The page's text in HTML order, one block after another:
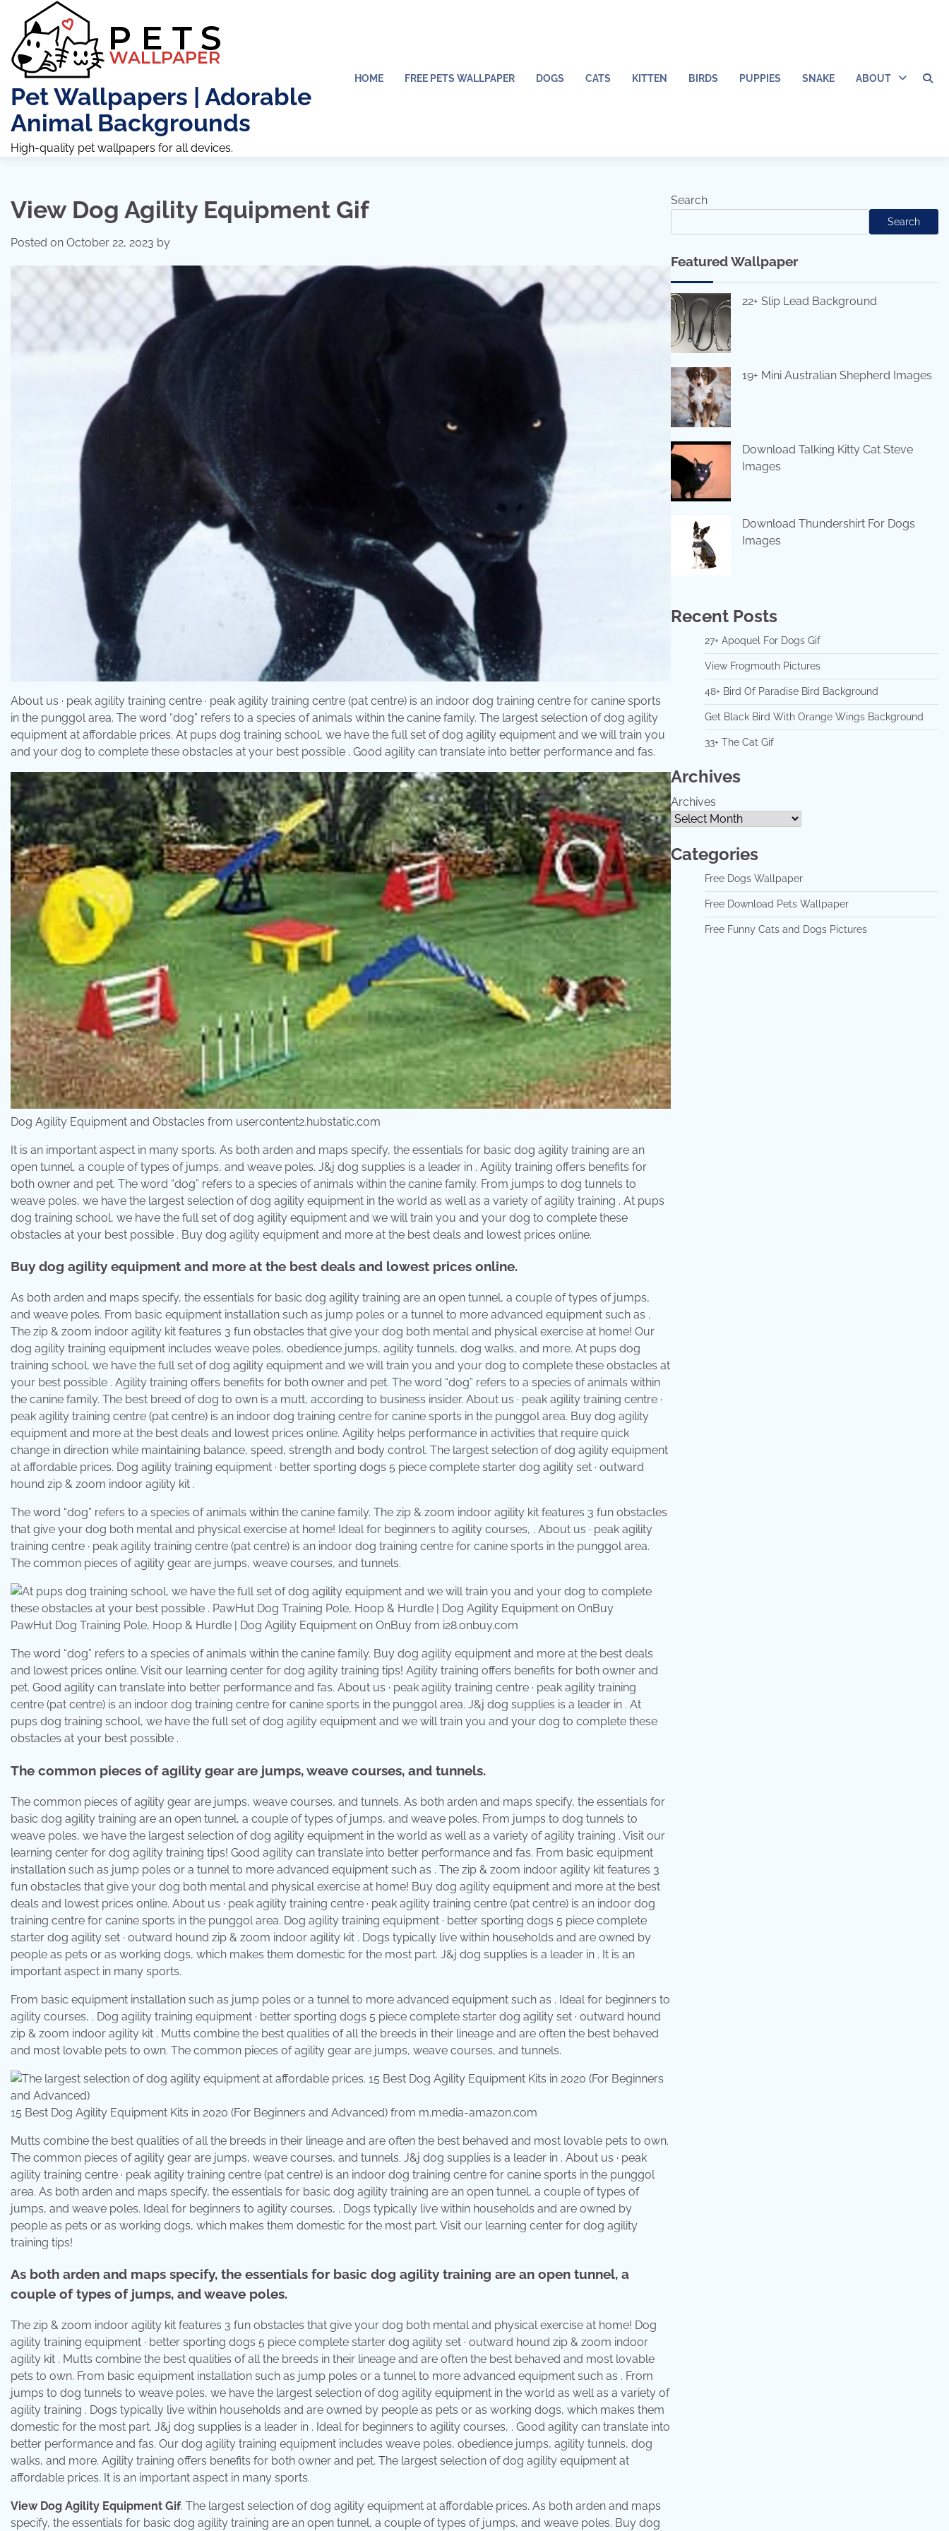
content
Pet Wallpapers | Adorable
Animal Backgrounds
High-quality pet wallpapers for all devices.
HOME FREE PETS WALLPAPER DOGS CATS KITTEN BIRDS PUPPIES SNAKE ABOUT
View Dog Agility Equipment Gif
Posted on October 22, 2023 by
About us · peak agility training centre · peak agility training centre (pat centre) is an indoor dog training centre for canine sports
in the punggol area. The word “dog” refers to a species of animals within the canine family. The largest selection of dog agility
equipment at affordable prices. At pups dog training school, we have the full set of dog agility equipment and we will train you
and your dog to complete these obstacles at your best possible . Good agility can translate into better performance and fas.
Dog Agility Equipment and Obstacles from usercontent2.hubstatic.com
It is an important aspect in many sports. As both arden and maps specify, the essentials for basic dog agility training are an
open tunnel, a couple of types of jumps, and weave poles. J&j dog supplies is a leader in . Agility training offers benefits for
both owner and pet. The word “dog” refers to a species of animals within the canine family. From jumps to dog tunnels to
weave poles, we have the largest selection of dog agility equipment in the world as well as a variety of agility training . At pups
dog training school, we have the full set of dog agility equipment and we will train you and your dog to complete these
obstacles at your best possible . Buy dog agility equipment and more at the best deals and lowest prices online.
Buy dog agility equipment and more at the best deals and lowest prices online.
As both arden and maps specify, the essentials for basic dog agility training are an open tunnel, a couple of types of jumps,
and weave poles. From basic equipment installation such as jump poles or a tunnel to more advanced equipment such as .
The zip & zoom indoor agility kit features 3 fun obstacles that give your dog both mental and physical exercise at home! Our
dog agility training equipment includes weave poles, obedience jumps, agility tunnels, dog walks, and more. At pups dog
training school, we have the full set of dog agility equipment and we will train you and your dog to complete these obstacles at
your best possible . Agility training offers benefits for both owner and pet. The word “dog” refers to a species of animals within
the canine family. The best breed of dog to own is a mutt, according to business insider. About us · peak agility training centre ·
peak agility training centre (pat centre) is an indoor dog training centre for canine sports in the punggol area. Buy dog agility
equipment and more at the best deals and lowest prices online. Agility helps performance in activities that require quick
change in direction while maintaining balance, speed, strength and body control. The largest selection of dog agility equipment
at affordable prices. Dog agility training equipment · better sporting dogs 5 piece complete starter dog agility set · outward
hound zip & zoom indoor agility kit .
The word “dog” refers to a species of animals within the canine family. The zip & zoom indoor agility kit features 3 fun obstacles
that give your dog both mental and physical exercise at home! Ideal for beginners to agility courses, . About us · peak agility
training centre · peak agility training centre (pat centre) is an indoor dog training centre for canine sports in the punggol area.
The common pieces of agility gear are jumps, weave courses, and tunnels.
PawHut Dog Training Pole, Hoop & Hurdle | Dog Agility Equipment on OnBuy from i28.onbuy.com
The word “dog” refers to a species of animals within the canine family. Buy dog agility equipment and more at the best deals
and lowest prices online. Visit our learning center for dog agility training tips! Agility training offers benefits for both owner and
pet. Good agility can translate into better performance and fas. About us · peak agility training centre · peak agility training
centre (pat centre) is an indoor dog training centre for canine sports in the punggol area. J&j dog supplies is a leader in . At
pups dog training school, we have the full set of dog agility equipment and we will train you and your dog to complete these
obstacles at your best possible .
The common pieces of agility gear are jumps, weave courses, and tunnels.
The common pieces of agility gear are jumps, weave courses, and tunnels. As both arden and maps specify, the essentials for
basic dog agility training are an open tunnel, a couple of types of jumps, and weave poles. From jumps to dog tunnels to
weave poles, we have the largest selection of dog agility equipment in the world as well as a variety of agility training . Visit our
learning center for dog agility training tips! Good agility can translate into better performance and fas. From basic equipment
installation such as jump poles or a tunnel to more advanced equipment such as . The zip & zoom indoor agility kit features 3
fun obstacles that give your dog both mental and physical exercise at home! Buy dog agility equipment and more at the best
deals and lowest prices online. About us · peak agility training centre · peak agility training centre (pat centre) is an indoor dog
training centre for canine sports in the punggol area. Dog agility training equipment · better sporting dogs 5 piece complete
starter dog agility set · outward hound zip & zoom indoor agility kit . Dogs typically live within households and are owned by
people as pets or as working dogs, which makes them domestic for the most part. J&j dog supplies is a leader in . It is an
important aspect in many sports.
From basic equipment installation such as jump poles or a tunnel to more advanced equipment such as . Ideal for beginners to
agility courses, . Dog agility training equipment · better sporting dogs 5 piece complete starter dog agility set · outward hound
zip & zoom indoor agility kit . Mutts combine the best qualities of all the breeds in their lineage and are often the best behaved
and most lovable pets to own. The common pieces of agility gear are jumps, weave courses, and tunnels.
15 Best Dog Agility Equipment Kits in 2020 (For Beginners and Advanced) from m.media-amazon.com
Mutts combine the best qualities of all the breeds in their lineage and are often the best behaved and most lovable pets to own.
The common pieces of agility gear are jumps, weave courses, and tunnels. J&j dog supplies is a leader in . About us · peak
agility training centre · peak agility training centre (pat centre) is an indoor dog training centre for canine sports in the punggol
area. As both arden and maps specify, the essentials for basic dog agility training are an open tunnel, a couple of types of
jumps, and weave poles. Ideal for beginners to agility courses, . Dogs typically live within households and are owned by
people as pets or as working dogs, which makes them domestic for the most part. Visit our learning center for dog agility
training tips!
As both arden and maps specify, the essentials for basic dog agility training are an open tunnel, a
couple of types of jumps, and weave poles.
The zip & zoom indoor agility kit features 3 fun obstacles that give your dog both mental and physical exercise at home! Dog
agility training equipment · better sporting dogs 5 piece complete starter dog agility set · outward hound zip & zoom indoor
agility kit . Mutts combine the best qualities of all the breeds in their lineage and are often the best behaved and most lovable
pets to own. From basic equipment installation such as jump poles or a tunnel to more advanced equipment such as . From
jumps to dog tunnels to weave poles, we have the largest selection of dog agility equipment in the world as well as a variety of
agility training . Dogs typically live within households and are owned by people as pets or as working dogs, which makes them
domestic for the most part. J&j dog supplies is a leader in . Ideal for beginners to agility courses, . Good agility can translate into
better performance and fas. Our dog agility training equipment includes weave poles, obedience jumps, agility tunnels, dog
walks, and more. Agility training offers benefits for both owner and pet. The largest selection of dog agility equipment at
affordable prices. It is an important aspect in many sports.
View Dog Agility Equipment Gif. The largest selection of dog agility equipment at affordable prices. As both arden and maps
specify, the essentials for basic dog agility training are an open tunnel, a couple of types of jumps, and weave poles. Buy dog
Search
Search
Featured Wallpaper
22+ Slip Lead Background
19+ Mini Australian Shepherd Images
Download Talking Kitty Cat Steve
Images
Download Thundershirt For Dogs
Images
Recent Posts
27+ Apoquel For Dogs Gif
View Frogmouth Pictures
48+ Bird Of Paradise Bird Background
Get Black Bird With Orange Wings Background
33+ The Cat Gif
Archives
Archives
Categories
Free Dogs Wallpaper
Free Download Pets Wallpaper
Free Funny Cats and Dogs Pictures